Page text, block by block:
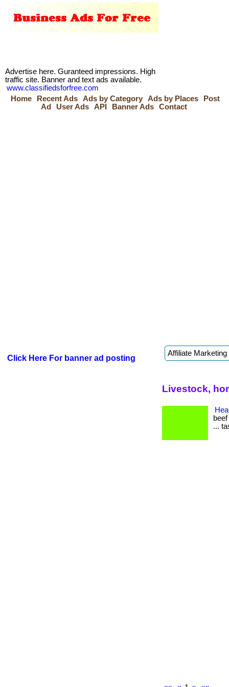
Advertise here. Guranteed impressions. High
traffic site. Banner and text ads available.
www.classifiedsforfree.com
Home
Recent Ads Ads by Category Ads by Places
Post
Ad
User Ads API Banner Ads Contact
Click Here For banner ad posting
Livestock,
...